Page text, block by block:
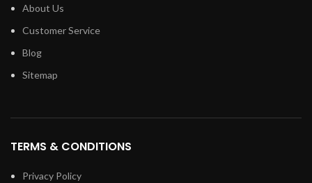
About Us
Customer Service
Blog
Sitemap
TERMS & CONDITIONS
Privacy Policy